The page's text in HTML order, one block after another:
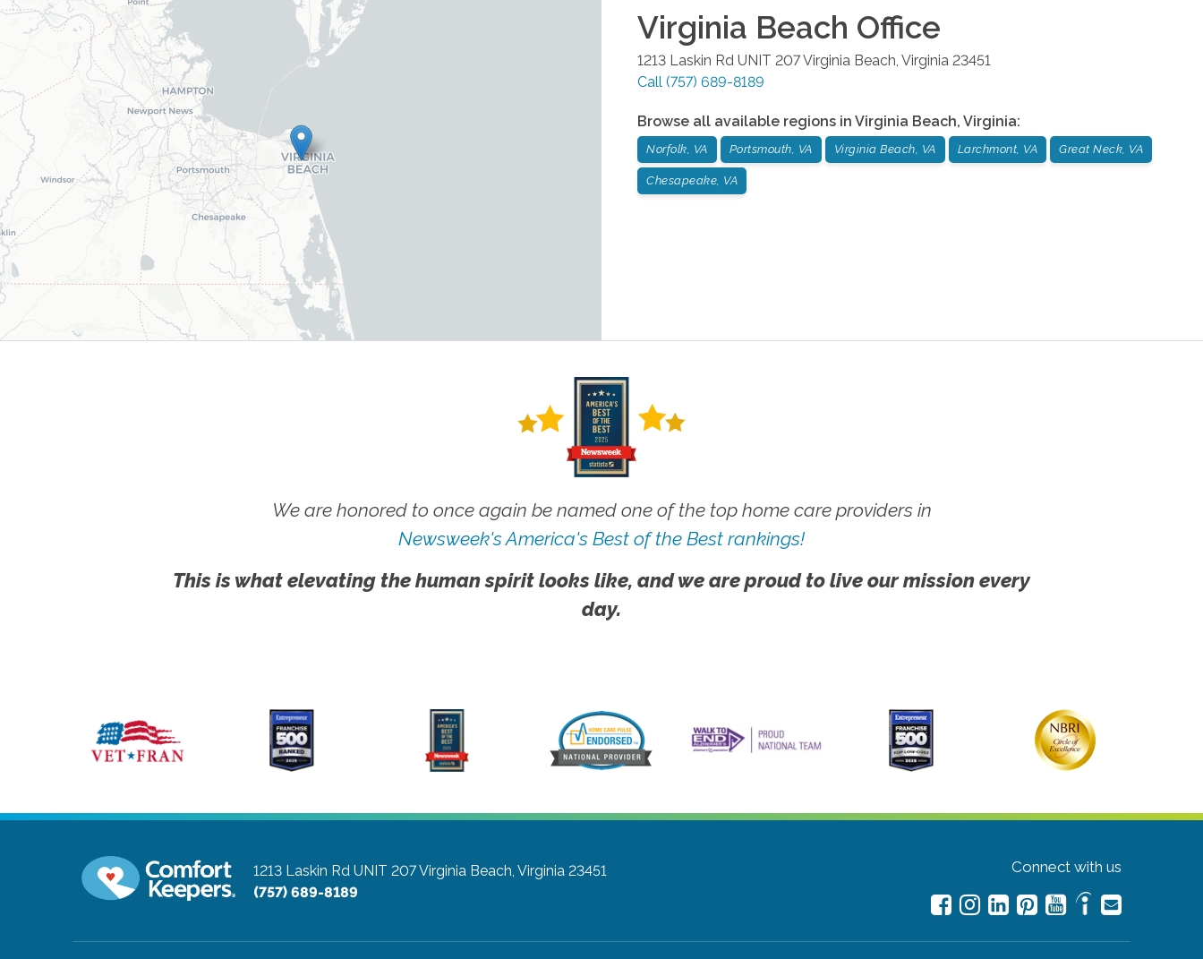
Virginia Beach Office
1213 Laskin Rd UNIT 207Virginia Beach, Virginia 23451
Call (757) 689-8189
Browse all available regions in Virginia Beach, Virginia:
Norfolk, VA Portsmouth, VA Virginia Beach, VA Larchmont, VA Great Neck, VA
Chesapeake, VA
We are honored to once again be named one of the top home care providers in
Newsweek's America's Best of the Best rankings!
This is what elevating the human spirit looks like, and we are proud to live our mission every
day.
1213 Laskin Rd UNIT 207Virginia Beach, Virginia 23451
(757) 689-8189
Connect with us